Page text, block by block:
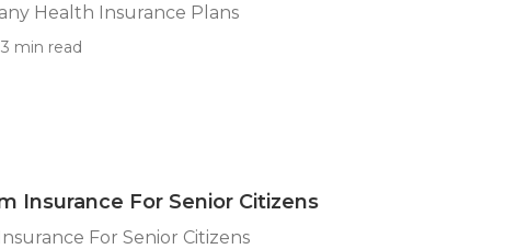
Health Insurance Plans
min read
Insurance For Senior Citizens
For Senior Citizens